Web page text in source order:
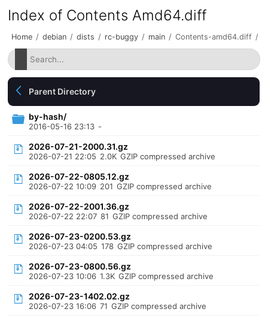
Index of Contents Amd64.diff
Home / debian / dists / rc-buggy / main / Contents-amd64.diff /
Parent Directory
by-hash/
2016-05-16 23:13 -
2026-07-21-2000.31.gz
2026-07-21 22:05 2.0K GZIP compressed archive
2026-07-22-0805.12.gz
2026-07-22 10:09 201 GZIP compressed archive
2026-07-22-2001.36.gz
2026-07-22 22:07 81 GZIP compressed archive
2026-07-23-0200.53.gz
2026-07-23 04:05 178 GZIP compressed archive
2026-07-23-0800.56.gz
2026-07-23 10:06 1.3K GZIP compressed archive
2026-07-23-1402.02.gz
2026-07-23 16:06 71 GZIP compressed archive